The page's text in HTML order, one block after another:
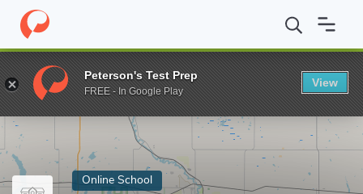
Home Online Schools Valley City State University BS Ed in
Enter a keyword
Online School
Peterson's Test Prep
FREE - In Google Play
View